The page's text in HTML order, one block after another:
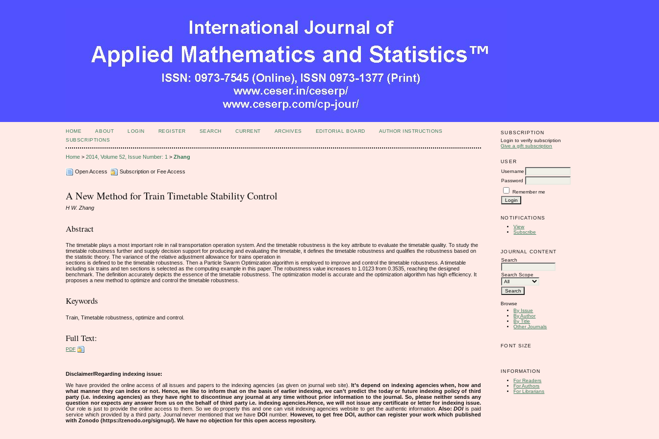
SUBSCRIPTION
Login to verify subscription
Give a gift subscription
USER
Username
Password
Remember me
NOTIFICATIONS
View
Subscribe
JOURNAL CONTENT
Search
Search Scope
Browse
By Issue
By Author
By Title
Other Journals
FONT SIZE
INFORMATION
For Readers
For Authors
For Librarians
HOME ABOUT LOGIN REGISTER SEARCH CURRENT ARCHIVES EDITORIAL BOARD
AUTHOR INSTRUCTIONS
SUBSCRIPTIONS
Home >2014, Volume 52, Issue Number: 1 >Zhang
Open Access Subscription or Fee Access
A New Method for Train Timetable Stability Control
H W. Zhang
Abstract
The timetable plays a most important role in rail transportation operation system. And the timetable robustness is the key attribute to evaluate the timetable quality. To study the
timetable robustness further and supply decision support for producing and evaluating the timetable, it defines the timetable robustness and qualifies the robustness based on
the statistic theory. The variance of the relative adjustment allowance for trains operation in
sections is defined to be the timetable robustness. Then a Particle Swarm Optimization algorithm is employed to improve and control the timetable robustness. A timetable
including six trains and ten sections is selected as the computing example in this paper. The robustness value increases to 1.0123 from 0.3535, reaching the designed
benchmark. The definition accurately depicts the essence of the timetable robustness. The optimization model is accurate and the optimization algorithm has high efficiency. It
proposes a new method to optimize and control the timetable robustness.
Keywords
Train, Timetable robustness, optimize and control.
Full Text:
PDF
Disclaimer/Regarding indexing issue:
We have provided the online access of all issues and papers to the indexing agencies (as given on journal web site).It’s depend on indexing agencies when, how and
what manner they can index or not. Hence, we like to inform that on the basis of earlier indexing, we can’t predict the today or future indexing policy of third
party (i.e. indexing agencies) as they have right to discontinue any journal at any time without prior information to the journal. So, please neither sends any
question nor expects any answer from us on the behalf of third party i.e. indexing agencies.Hence, we will not issue any certificate or letter for indexing issue.
Our role is just to provide the online access to them. So we do properly this and one can visit indexing agencies website to get the authentic information. Also:DOIis paid
service which provided by a third party. Journal never mentioned that we haveDOI number. However, to get free DOI, author can register your work which published
with Zonodo (https://zenodo.org/signup/). We have no objection for this open access repository.